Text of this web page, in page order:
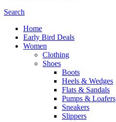
Search
Home
Early Bird Deals
Women
Clothing
Shoes
Boots
Heels & Wedges
Flats & Sandals
Pumps & Loafers
Sneakers
Slippers